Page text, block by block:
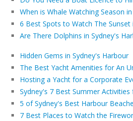
When is Whale Watching Season in
6 Best Spots to Watch The Sunset
Are There Dolphins in Sydney's
Hidden Gems in Sydney's Harbour
The Best Yacht Amenities for An
Hosting a Yacht for a Corporate
Sydney's 7 Best Summer
5 of Sydney's Best Harbour
7 Best Places to Watch the